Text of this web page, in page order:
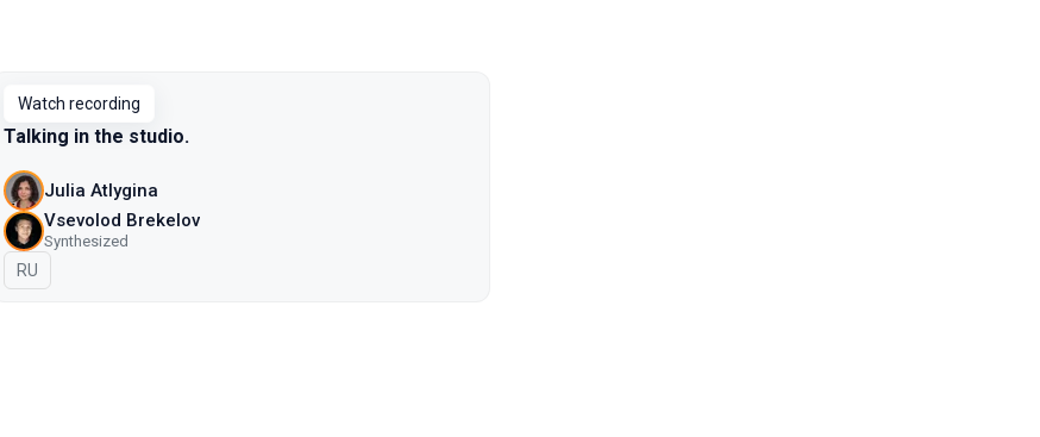
Watch recording
Talking in the studio.
Julia Atlygina
Vsevolod Brekelov
Synthesized
In Russian
RU